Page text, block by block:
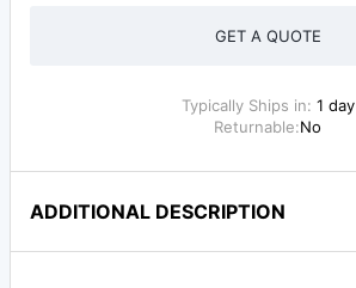
GET A QUOTE
Typically Ships in: 1 day
Returnable:No
ADDITIONAL DESCRIPTION